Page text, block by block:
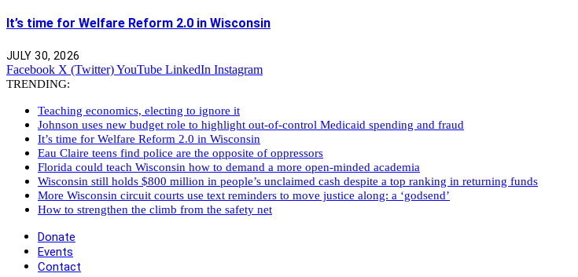
It’s time for Welfare Reform 2.0 in Wisconsin
JULY 30, 2026
Facebook X (Twitter)YouTube LinkedIn Instagram
TRENDING:
Teaching economics, electing to ignore it
Johnson uses new budget role to highlight out-of-control Medicaid spending and fraud
It’s time for Welfare Reform 2.0 in Wisconsin
Eau Claire teens find police are the opposite of oppressors
Florida could teach Wisconsin how to demand a more open-minded academia
Wisconsin still holds $800 million in people’s unclaimed cash despite a top ranking in returning funds
More Wisconsin circuit courts use text reminders to move justice along: a ‘godsend’
How to strengthen the climb from the safety net
Donate
Events
Contact